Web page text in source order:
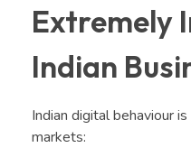
Extremely
Indian
Indian digital behaviour
markets: